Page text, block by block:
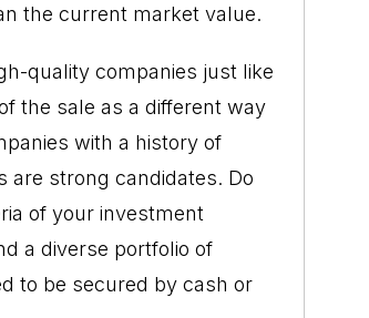
the current market value.
quality companies just like
the sale as a different way
with a history of
are strong candidates. Do
of your investment
a diverse portfolio of
to be secured by cash or